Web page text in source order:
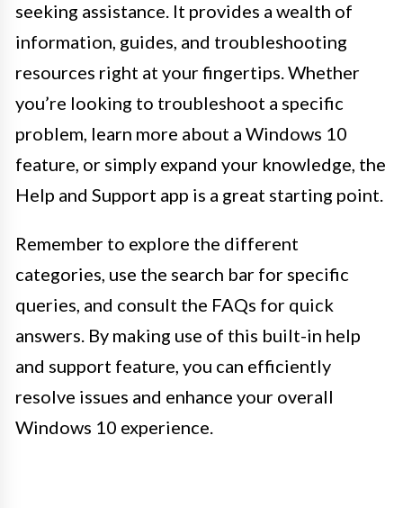
seeking assistance. It provides a wealth of
information, guides, and troubleshooting
resources right at your fingertips. Whether
you’re looking to troubleshoot a specific
problem, learn more about a Windows 10
feature, or simply expand your knowledge, the
Help and Support app is a great starting point.
Remember to explore the different
categories, use the search bar for specific
queries, and consult the FAQs for quick
answers. By making use of this built-in help
and support feature, you can efficiently
resolve issues and enhance your overall
Windows 10 experience.